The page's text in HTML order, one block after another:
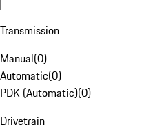
Transmission
Manual(0)
Automatic(0)
PDK (Automatic)(0)
Drivetrain